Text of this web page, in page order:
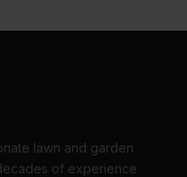
lawn and garden
of experience